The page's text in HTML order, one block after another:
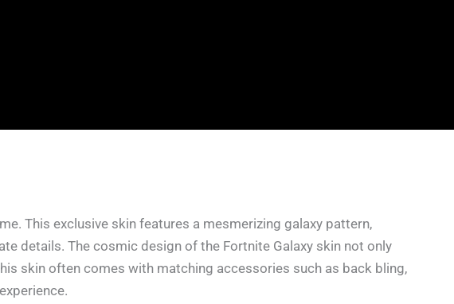
This exclusive skin features a mesmerizing galaxy pattern,
details. The cosmic design of the Fortnite Galaxy skin not only
skin often comes with matching accessories such as back bling,